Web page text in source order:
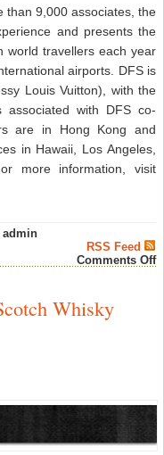
than 9,000 associates, the
and presents the
world travellers each year
airports. DFS is
Louis Vuitton), with the
associated with DFS co-
are in Hong Kong and
in Hawaii, Los Angeles,
more information, visit
admin
RSS Feed
Comments Off
Whisky